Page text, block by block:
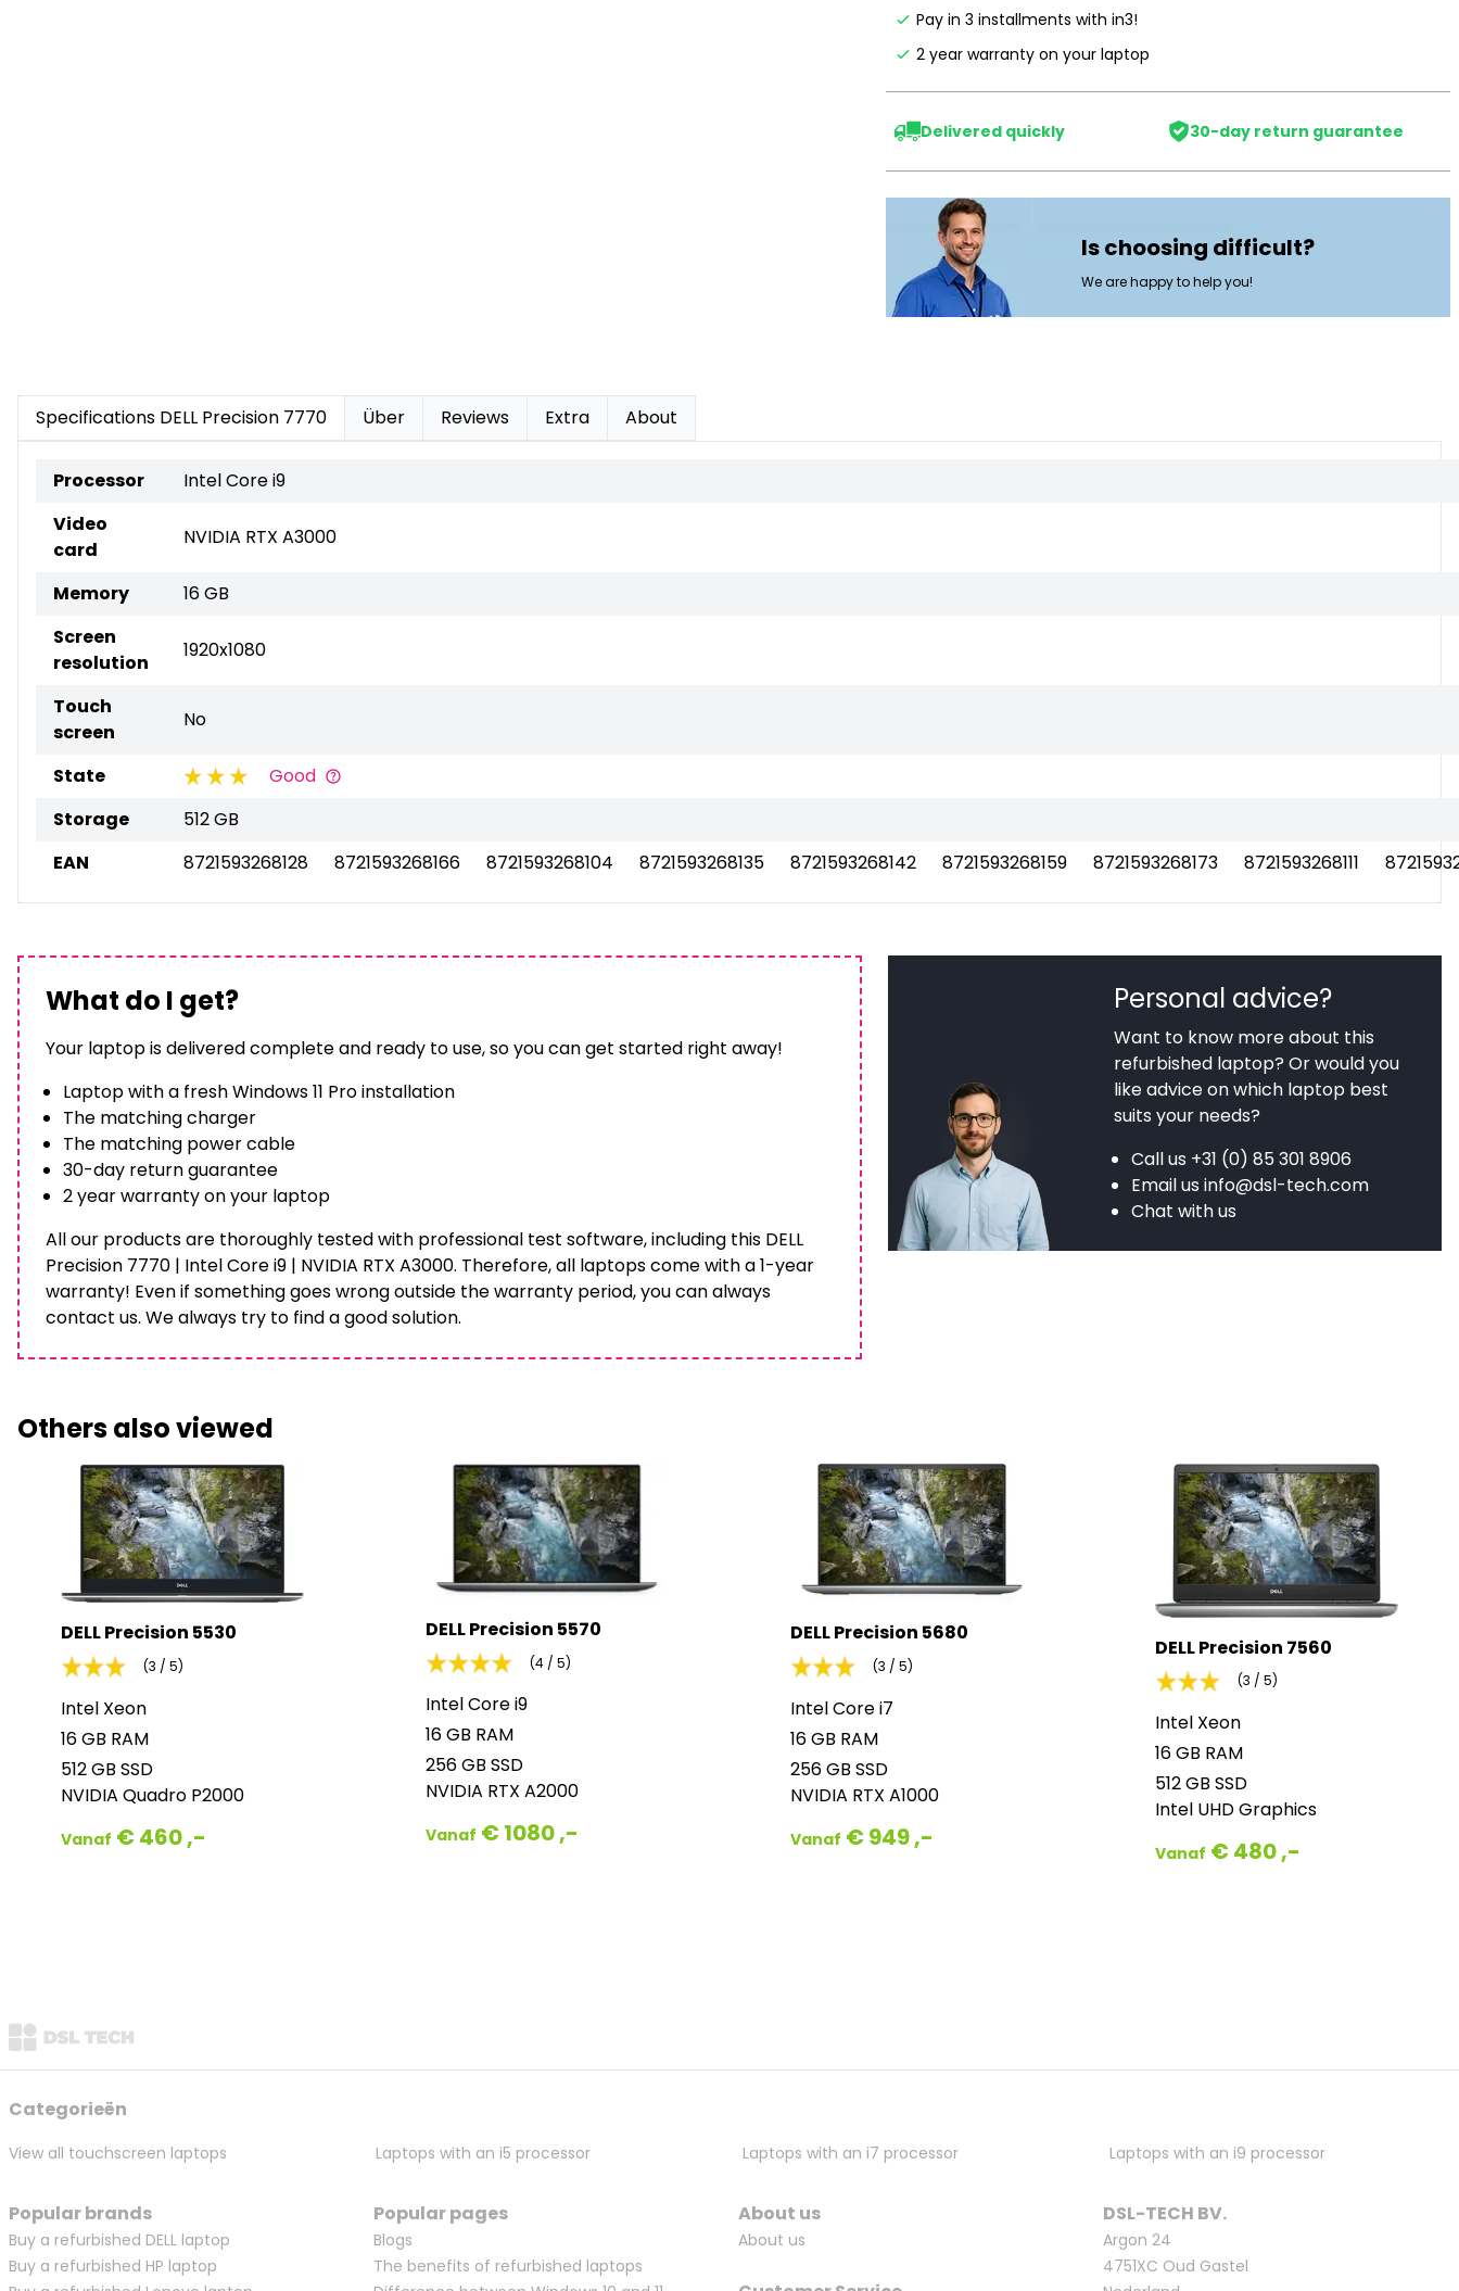
Pay in 3 installments with in3!
2 year warranty on your laptop
Delivered quickly 30-day return guarantee
Is choosing difficult?
We are happy to help you!
Specifications DELL Precision 7770 Über Reviews Extra About
Processor
Intel Core i9
Video
card
NVIDIA RTX A3000
Memory
16 GB
Screen
resolution
1920x1080
Touch
screen
No
State
Good
Storage
512 GB
EAN
8721593268128 8721593268166 8721593268104 8721593268135 8721593268142 8721593268159 8721593268173 8721593268111
What do I get?
Your laptop is delivered complete and ready to use, so you can get started right away!
Laptop with a fresh Windows 11 Pro installation
The matching charger
The matching power cable
30-day return guarantee
2 year warranty on your laptop
All our products are thoroughly tested with professional test software, including this DELL
Precision 7770 | Intel Core i9 | NVIDIA RTX A3000. Therefore, all laptops come with a 1-year
warranty! Even if something goes wrong outside the warranty period, you can always
contact us. We always try to find a good solution.
Personal advice?
Want to know more about this
refurbished laptop? Or would you
like advice on which laptop best
suits your needs?
Call us +31 (0) 85 301 8906
Email us info@dsl-tech.com
Chat with us
Others also viewed
DELL Precision 5530
(3 / 5)
Intel Xeon
16 GB RAM
512 GB SSD
NVIDIA Quadro P2000
Vanaf € 460 ,-
DELL Precision 5570
(4 / 5)
Intel Core i9
16 GB RAM
256 GB SSD
NVIDIA RTX A2000
Vanaf € 1080 ,-
DELL Precision 5680
(3 / 5)
Intel Core i7
16 GB RAM
256 GB SSD
NVIDIA RTX A1000
Vanaf € 949 ,-
DELL Precision 7560
(3 / 5)
Intel Xeon
16 GB RAM
512 GB SSD
Intel UHD Graphics
Vanaf € 480 ,-
Categorieën
View all touchscreen laptops Laptops with an i5 processor Laptops with an i7 processor Laptops with an i9 processor
Popular brands
Buy a refurbished DELL laptop
Buy a refurbished HP laptop
Popular pages
Blogs
The benefits of refurbished laptops
About us
About us
DSL-TECH BV.
Argon 24
4751XC Oud Gastel